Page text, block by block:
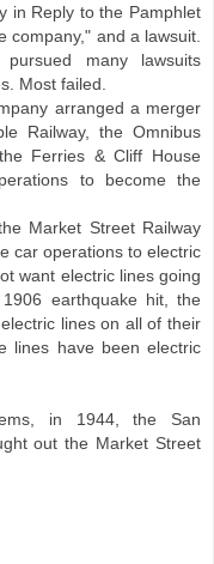
in Reply to the Pamphlet
company," and a lawsuit.
many lawsuits
Most failed.
arranged a merger
Railway, the Omnibus
Ferries & Cliff House
to become the
Market Street Railway
car operations to electric
want electric lines going
earthquake hit, the
lines on all of their
lines have been electric
in 1944, the San
out the Market Street